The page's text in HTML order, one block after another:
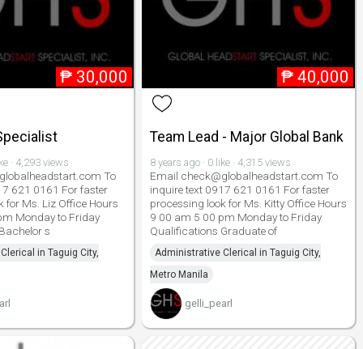
₱ 30,000
· 4,293 views
To
621 0161 For faster
for Ms. Liz Office Hours
Monday to Friday
s
in Taguig City,
₱ 40,000
Team Lead - Major Global Bank
8 years ago · 0 like · 4,315 views
Email check@globalheadstart.com To
inquire text 0917 621 0161 For faster
processing look for Ms. Kitty Office Hours
9 00 am 5 00 pm Monday to Friday
Qualifications Graduate of
Administrative Clerical in Taguig City,
Metro Manila
gelli_pearl